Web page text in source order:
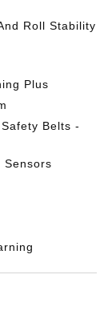
Roll Stability
Plus
Belts -
Sensors